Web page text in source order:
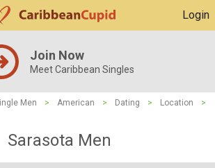
Login
Join Now
Meet Caribbean Singles
Men > American > Dating > Location
>
Sarasota Men